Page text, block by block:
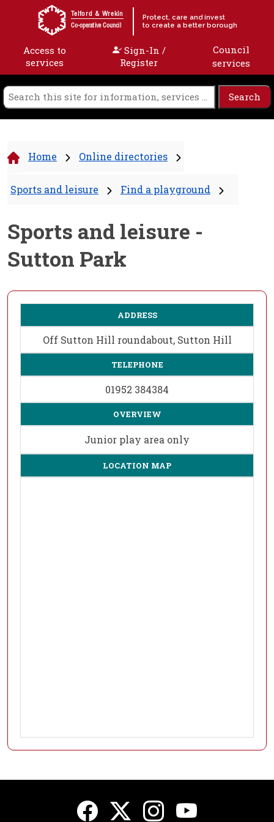
Skip to content
Telford & Wrekin
Co-operative Council
Protect, care and invest
to create a better borough
Access to
services
Sign-In /
Register
Council
services
Home Online directories
Sports and leisure Find a playground
Sports and leisure -
Sutton Park
ADDRESS
Off Sutton Hill roundabout, Sutton Hill
TELEPHONE
01952 384384
OVERVIEW
Junior play area only
LOCATION MAP